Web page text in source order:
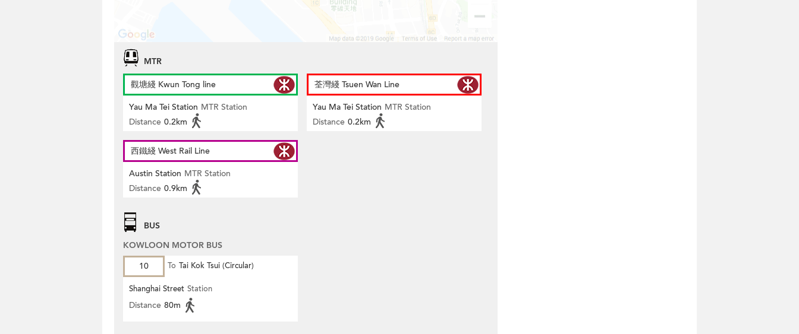
MTR
觀塘綫 Kwun Tong line
Yau Ma Tei Station MTR Station
Distance 0.2km
荃灣綫 Tsuen Wan Line
Yau Ma Tei Station MTR Station
Distance 0.2km
西鐵綫 West Rail Line
Austin Station MTR Station
Distance 0.9km
BUS
KOWLOON MOTOR BUS
10
To Tai Kok Tsui (Circular)
Shanghai Street Station
Distance 80m